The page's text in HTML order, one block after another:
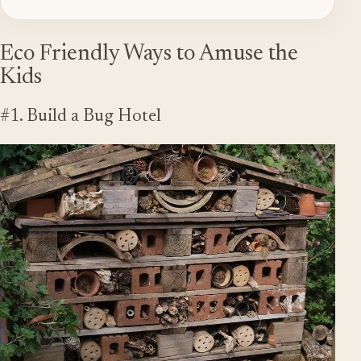
Eco Friendly Ways to Amuse the
Kids
#1. Build a Bug Hotel